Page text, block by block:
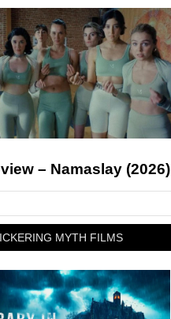
– Namaslay (2026)
MYTH FILMS